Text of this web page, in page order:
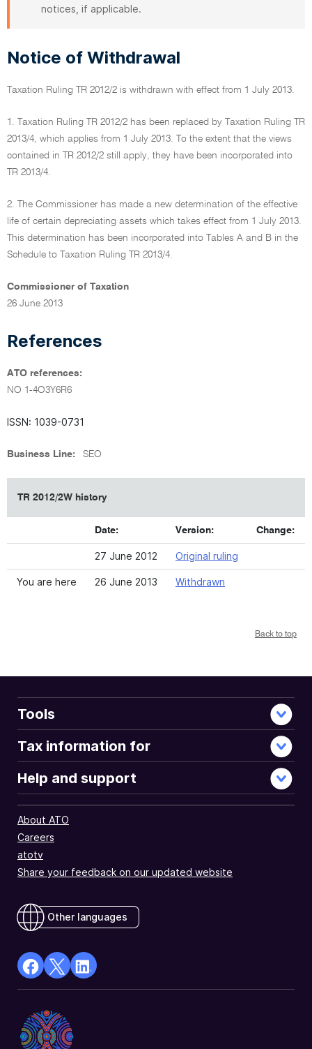
notices, if applicable.
Notice of Withdrawal
Taxation Ruling TR 2012/2 is withdrawn with effect from 1 July 2013.
1. Taxation Ruling TR 2012/2 has been replaced by Taxation Ruling TR
2013/4, which applies from 1 July 2013. To the extent that the views
contained in TR 2012/2 still apply, they have been incorporated into
TR 2013/4.
2. The Commissioner has made a new determination of the effective
life of certain depreciating assets which takes effect from 1 July 2013.
This determination has been incorporated into Tables A and B in the
Schedule to Taxation Ruling TR 2013/4.
Commissioner of Taxation
26 June 2013
References
ATO references:
NO 1-4O3Y6R6
ISSN: 1039-0731
Business Line: SEO
TR 2012/2W history
Date: Version: Change:
27 June 2012 Original ruling
You are here 26 June 2013 Withdrawn
Back to top
Tools
Tax information for
Help and support
About ATO
Careers
atotv
Share your feedback on our updated website
Other languages
facebook
in
a
X
Opens
in
Linkedin
a